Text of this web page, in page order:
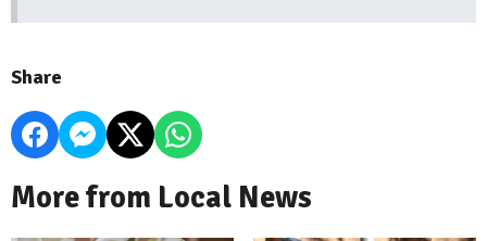
Share
More from Local News